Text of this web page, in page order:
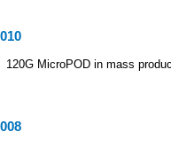
120G MicroPOD in mass